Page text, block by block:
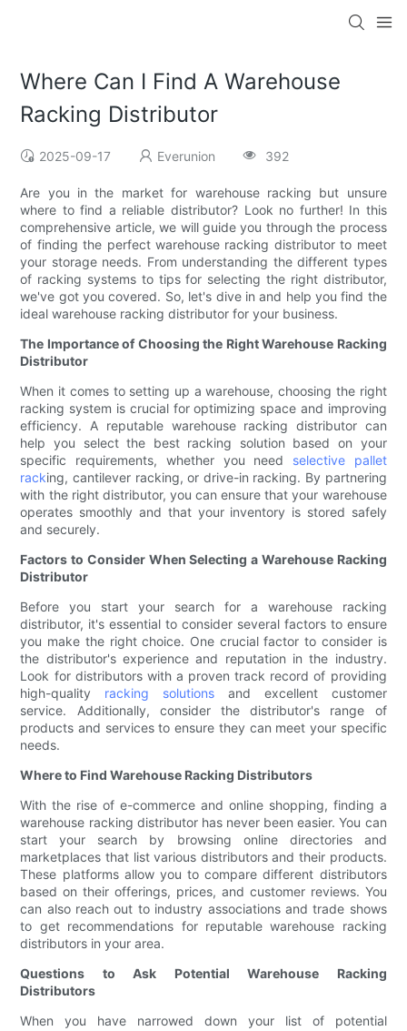
Where Can I Find A Warehouse
Racking Distributor
2025-09-17 Everunion 392
Are you in the market for warehouse racking but unsure
where to find a reliable distributor? Look no further! In this
comprehensive article, we will guide you through the process
of finding the perfect warehouse racking distributor to meet
your storage needs. From understanding the different types
of racking systems to tips for selecting the right distributor,
we've got you covered. So, let's dive in and help you find the
ideal warehouse racking distributor for your business.
The Importance of Choosing the Right Warehouse Racking
Distributor
When it comes to setting up a warehouse, choosing the right
racking system is crucial for optimizing space and improving
efficiency. A reputable warehouse racking distributor can
help you select the best racking solution based on your
specific requirements, whether you need selective pallet
racking, cantilever racking, or drive-in racking. By partnering
with the right distributor, you can ensure that your warehouse
operates smoothly and that your inventory is stored safely
and securely.
Factors to Consider When Selecting a Warehouse Racking
Distributor
Before you start your search for a warehouse racking
distributor, it's essential to consider several factors to ensure
you make the right choice. One crucial factor to consider is
the distributor's experience and reputation in the industry.
Look for distributors with a proven track record of providing
high-quality racking solutions and excellent customer
service. Additionally, consider the distributor's range of
products and services to ensure they can meet your specific
needs.
Where to Find Warehouse Racking Distributors
With the rise of e-commerce and online shopping, finding a
warehouse racking distributor has never been easier. You can
start your search by browsing online directories and
marketplaces that list various distributors and their products.
These platforms allow you to compare different distributors
based on their offerings, prices, and customer reviews. You
can also reach out to industry associations and trade shows
to get recommendations for reputable warehouse racking
distributors in your area.
Questions to Ask Potential Warehouse Racking
Distributors
When you have narrowed down your list of potential